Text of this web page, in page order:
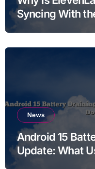
Syncing With
News
Android 15
Update: What